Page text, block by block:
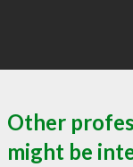
Other
might be